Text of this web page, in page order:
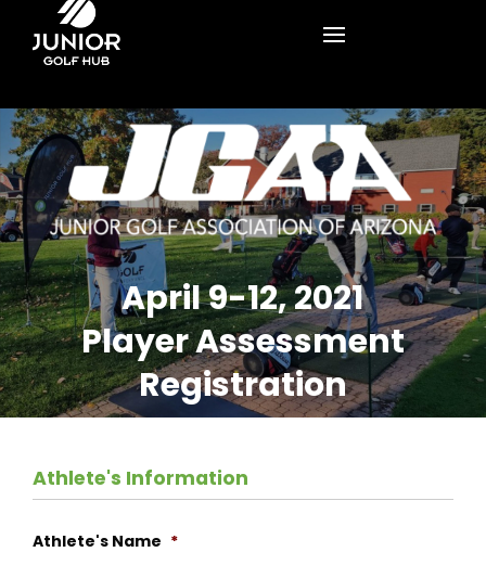
April 9-12, 2021
Player Assessment
Registration
Athlete's Information
Athlete's Name *